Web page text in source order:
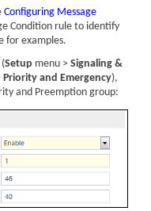
Configuring Message
Condition rule to identify
for examples.
(Setup menu >Signaling &
Priority and Emergency),
and Preemption group: